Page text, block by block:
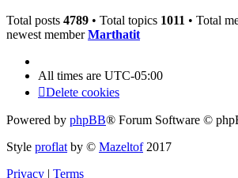
Total posts 4789 • Total topics 1011 • Total
newest memberMarthatit
All times are UTC-05:00
Delete cookies
Powered by phpBB® Forum Software ©
Style proflat by © Mazeltof2017
Privacy | Terms